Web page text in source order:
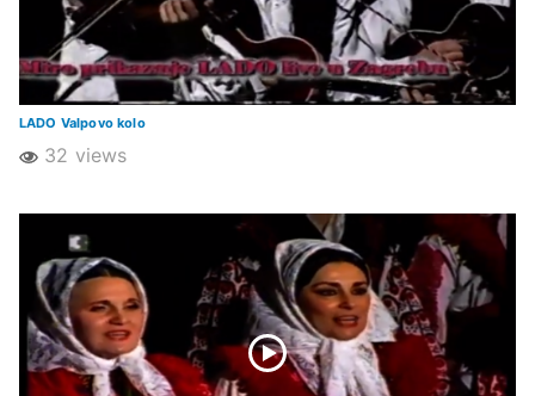
LADO Valpovo kolo
32 views